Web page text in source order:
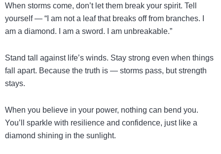
When storms come, don’t let them break your spirit. Tell
yourself — “I am not a leaf that breaks off from branches. I
am a diamond. I am a sword. I am unbreakable.”
Stand tall against life’s winds. Stay strong even when things
fall apart. Because the truth is — storms pass, but strength
stays.
When you believe in your power, nothing can bend you.
You’ll sparkle with resilience and confidence, just like a
diamond shining in the sunlight.